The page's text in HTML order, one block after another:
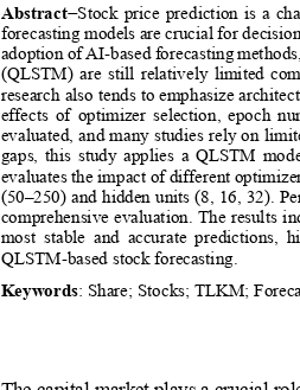
Abstract−Stock  price  prediction  is  a
forecasting models are crucial for decision
adoption of AI-based forecasting
(QLSTM)  are  still  relatively  limited
research also tends to emphasize
effects  of  optimizer  selection,  epoch
evaluated, and many studies rely on
gaps,  this  study  applies  a  QLSTM
evaluates the impact of different
(50–250) and hidden units (8, 16, 32).
comprehensive evaluation. The results
most  stable  and  accurate  predictions,
QLSTM-based stock forecasting.
Keywords: Share; Stocks; TLKM;